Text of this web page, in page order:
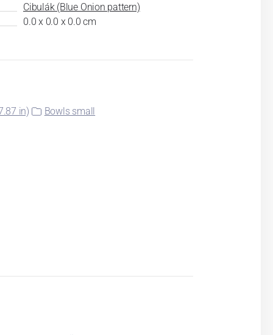
Cibulák (Blue Onion pattern)
0.0 x 0.0 x 0.0 cm
in) Bowls small